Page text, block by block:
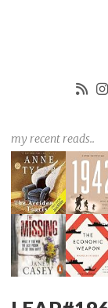
my recent reads..